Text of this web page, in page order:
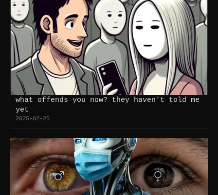
what offends you now? they haven't told me
yet
2025-02-25